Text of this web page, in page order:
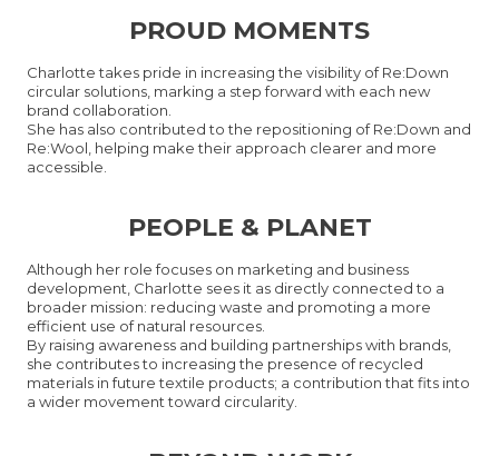
PROUD MOMENTS
Charlotte takes pride in increasing the visibility of Re:Down
circular solutions, marking a step forward with each new
brand collaboration.
She has also contributed to the repositioning of Re:Down and
Re:Wool, helping make their approach clearer and more
accessible.
PEOPLE & PLANET
Although her role focuses on marketing and business
development, Charlotte sees it as directly connected to a
broader mission: reducing waste and promoting a more
efficient use of natural resources.
By raising awareness and building partnerships with brands,
she contributes to increasing the presence of recycled
materials in future textile products; a contribution that fits into
a wider movement toward circularity.